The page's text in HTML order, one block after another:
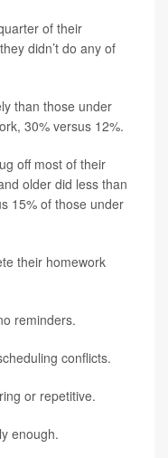
of their
didn’t do any of
than those under
30% versus 12%.
off most of their
older did less than
15% of those under
their homework
reminders.
conflicts.
or repetitive.
enough.